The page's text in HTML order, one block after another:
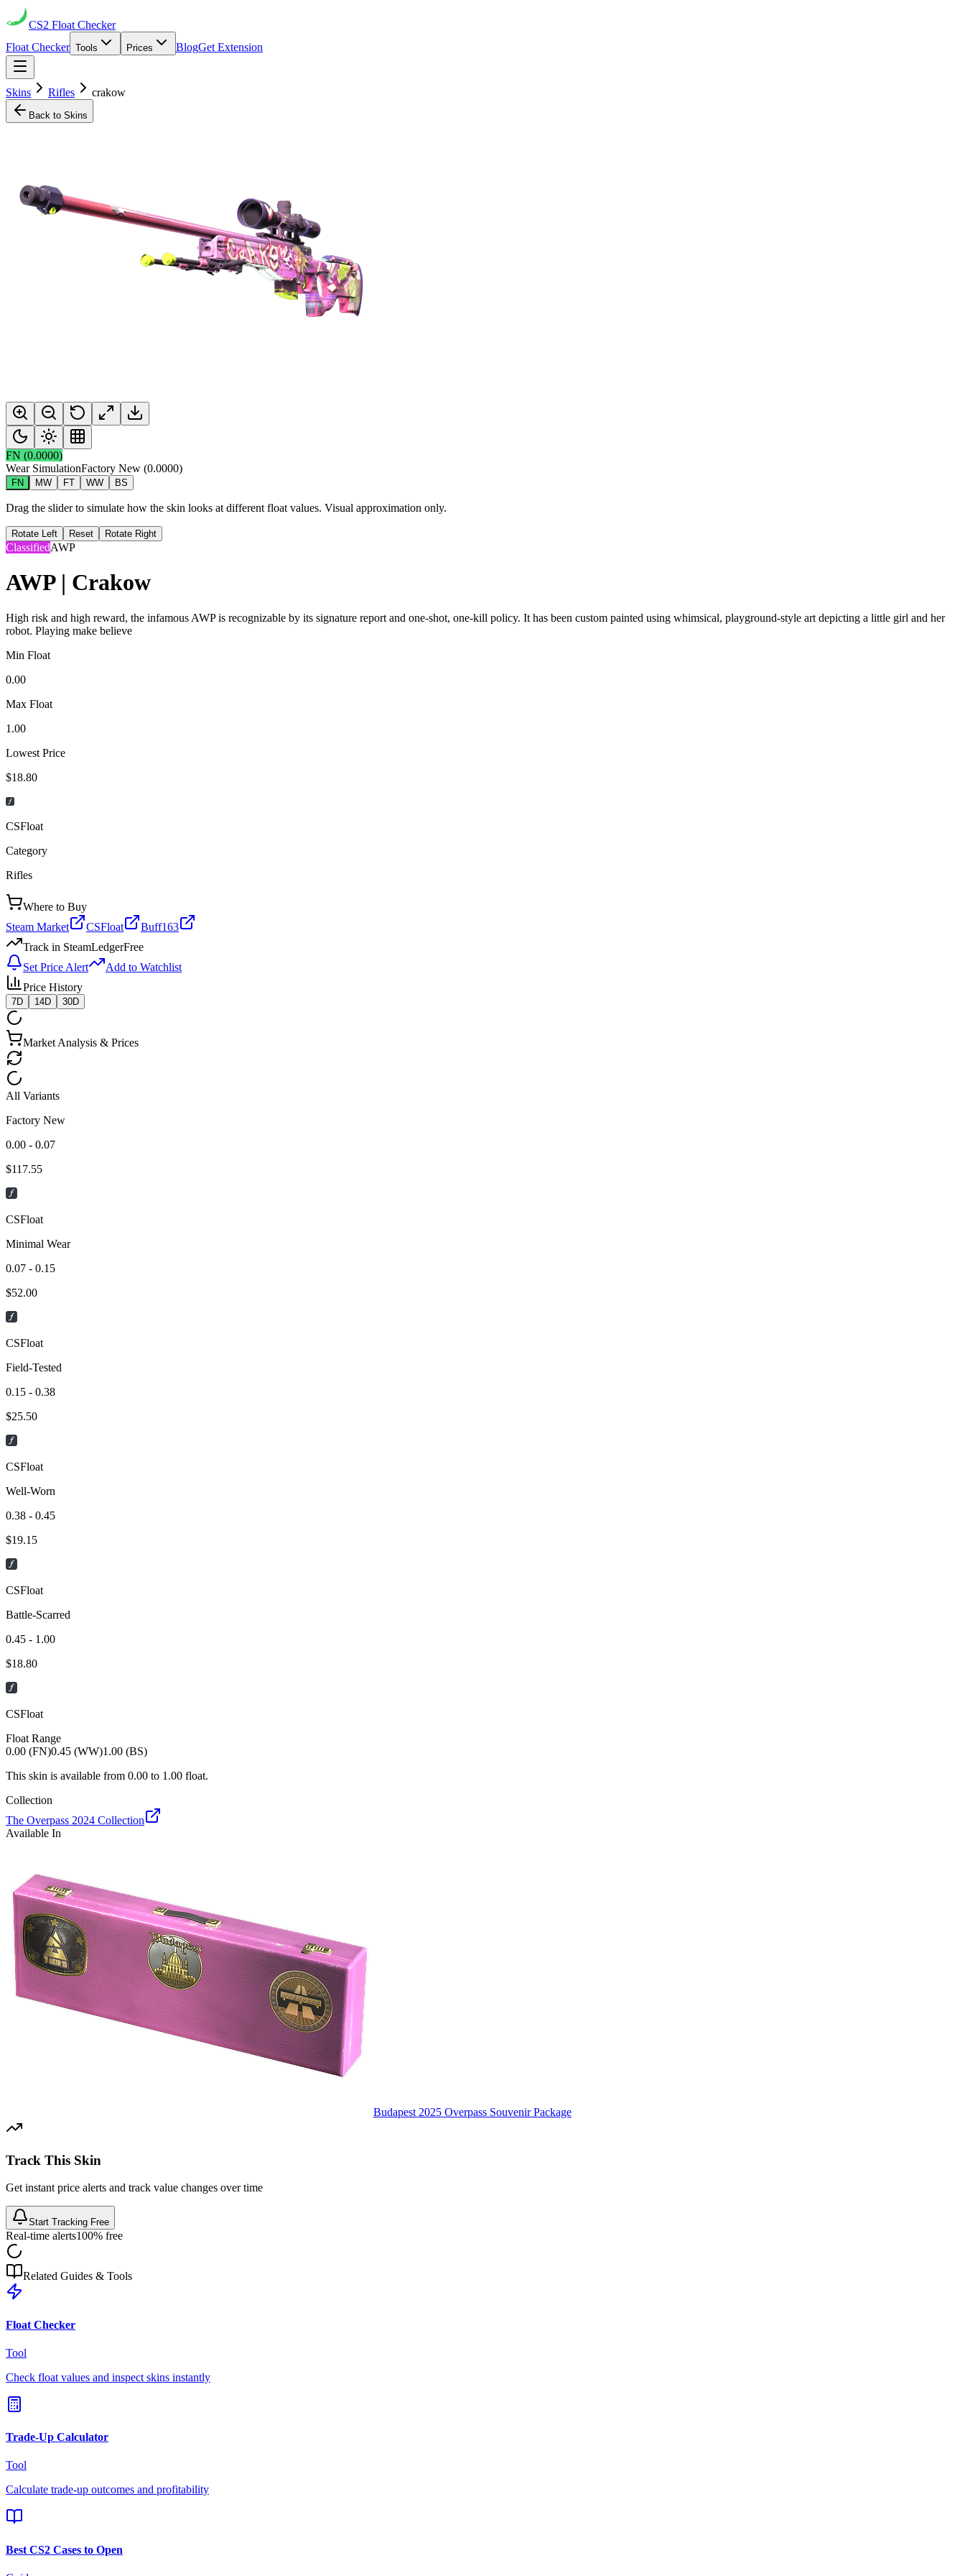
CS2 Float Checker
Float Checker Tools Prices BlogGet Extension
Skins Rifles crakow
Back to Skins
FN (0.0000)
Wear SimulationFactory New (0.0000)
FN MW FT WW BS
Drag the slider to simulate how the skin looks at different float values. Visual approximation only.
Rotate Left Reset Rotate Right
ClassifiedAWP
AWP | Crakow
High risk and high reward, the infamous AWP is recognizable by its signature report and one-shot, one-kill policy. It has been custom painted using whimsical, playground-style art depicting a little girl and her
robot. Playing make believe
Min Float
0.00
Max Float
1.00
Lowest Price
$18.80
CSFloat
Category
Rifles
Where to Buy
Steam Market
CSFloat
Buff163
Track in SteamLedgerFree
Set Price Alert
Add to Watchlist
Price History
7D 14D 30D
Market Analysis & Prices
All Variants
Factory New
0.00 - 0.07
$117.55
CSFloat
Minimal Wear
0.07 - 0.15
$52.00
CSFloat
Field-Tested
0.15 - 0.38
$25.50
CSFloat
Well-Worn
0.38 - 0.45
$19.15
CSFloat
Battle-Scarred
0.45 - 1.00
$18.80
CSFloat
Float Range
0.00 (FN)0.45 (WW)1.00 (BS)
This skin is available from 0.00 to 1.00 float.
Collection
The Overpass 2024 Collection
Available In
Budapest 2025 Overpass Souvenir Package
Track This Skin
Get instant price alerts and track value changes over time
Start Tracking Free
Real-time alerts100% free
Related Guides & Tools
Float Checker
Tool
Check float values and inspect skins instantly
Trade-Up Calculator
Tool
Calculate trade-up outcomes and profitability
Best CS2 Cases to Open